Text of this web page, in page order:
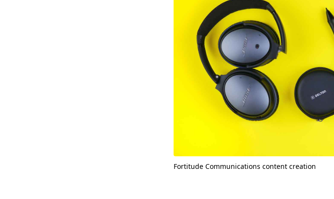
Fortitude Communications content creation